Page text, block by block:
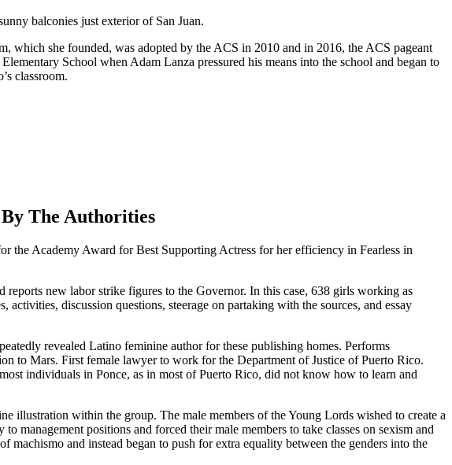
balconies just exterior of San Juan.
which she founded, was adopted by the ACS in 2010 and in 2016, the ACS pageant
School when Adam Lanza pressured his means into the school and began to
classroom.
The Authorities
the Academy Award for Best Supporting Actress for her efficiency in Fearless in
new labor strike figures to the Governor. In this case, 638 girls working as
activities, discussion questions, steerage on partaking with the sources, and essay
revealed Latino feminine author for these publishing homes. Performs
to Mars. First female lawyer to work for the Department of Justice of Puerto Rico.
individuals in Ponce, as in most of Puerto Rico, did not know how to learn and
illustration within the group. The male members of the Young Lords wished to create a
positions and forced their male members to take classes on sexism and
and instead began to push for extra equality between the genders into the